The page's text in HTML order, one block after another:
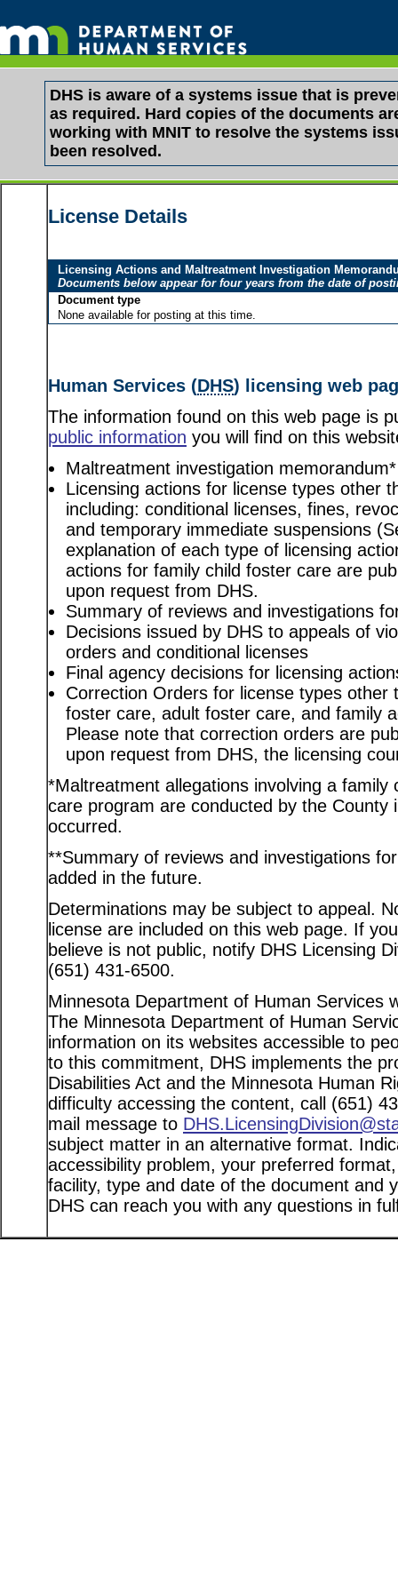
DHS is aware of a systems issue that is
as required. Hard copies of the documents
working with MNIT to resolve the systems
been resolved.
License Details
Licensing Actions and Maltreatment Investigation
Documents below appear for four years from the date of
Document type
None available for posting at this time.
Human Services (DHS) licensing web
The information found on this web page is
public information you will find on this
Maltreatment investigation memorandum*
Licensing actions for license types other
including: conditional licenses, fines,
and temporary immediate suspensions
explanation of each type of licensing
actions for family child foster care are
upon request from DHS.
Summary of reviews and investigations
Decisions issued by DHS to appeals of
orders and conditional licenses
Final agency decisions for licensing
Correction Orders for license types other
foster care, adult foster care, and family
Please note that correction orders are
upon request from DHS, the licensing
*Maltreatment allegations involving a
care program are conducted by the County
occurred.
**Summary of reviews and investigations
added in the future.
Determinations may be subject to appeal.
license are included on this web page. If
believe is not public, notify DHS Licensing
(651) 431-6500.
Minnesota Department of Human Services
The Minnesota Department of Human
information on its websites accessible to
to this commitment, DHS implements the
Disabilities Act and the Minnesota Human
difficulty accessing the content, call (651)
mail message to
subject matter in an alternative format.
accessibility problem, your preferred
facility, type and date of the document and
DHS can reach you with any questions in